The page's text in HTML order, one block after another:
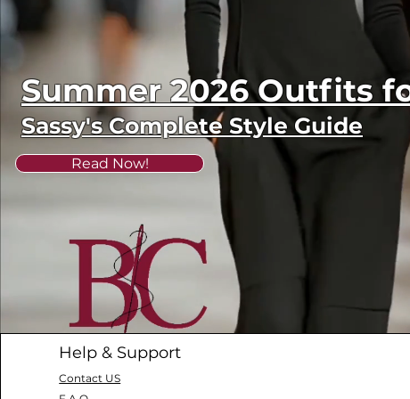
Summer 2026 Outfits
Sassy's Complete Style Guide
Read Now!
Help & Support
Contact US